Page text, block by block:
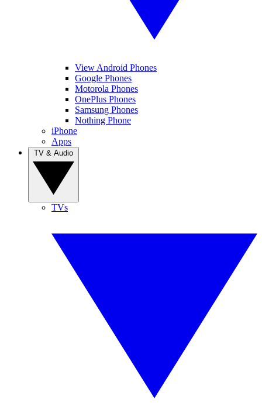
View Android Phones
Google Phones
Motorola Phones
OnePlus Phones
Samsung Phones
Nothing Phone
iPhone
Apps
TVs